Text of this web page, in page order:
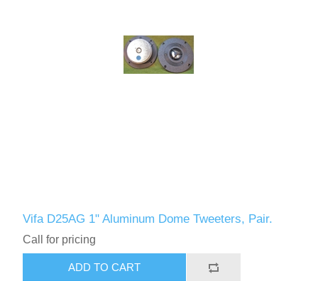
Vifa D25AG 1" Aluminum Dome Tweeters, Pair.
Call for pricing
ADD TO CART